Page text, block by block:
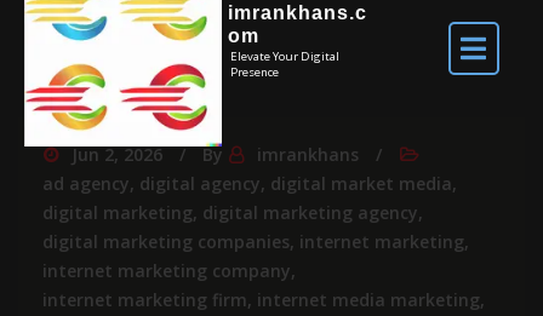
imrankhans.c
om
Elevate Your Digital
Presence
Jun 2, 2026 By
imrankhans
ad agency, digital agency, digital market media,
digital marketing, digital marketing agency,
digital marketing companies, internet marketing,
internet marketing company,
internet marketing firm, internet media marketing,